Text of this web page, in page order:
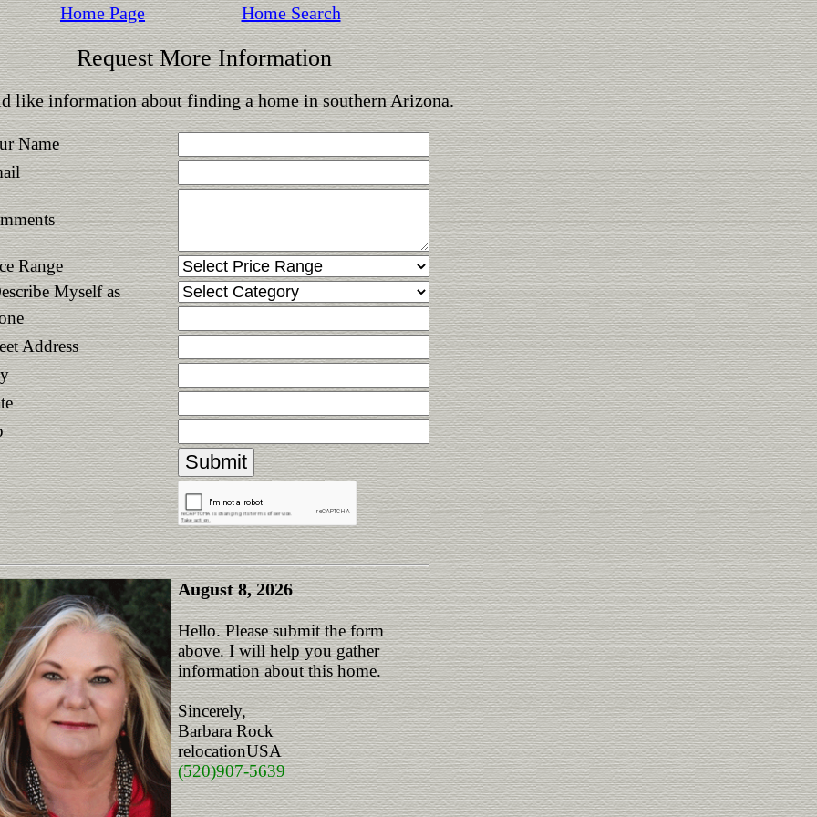
Home Page Home Search
Request More Information
like information about finding a home in southern Arizona.
Name
Range
Myself as
Address
August 8, 2026
Hello. Please submit the form
above. I will help you gather
information about this home.
Sincerely,
Barbara Rock
relocationUSA
(520)907-5639